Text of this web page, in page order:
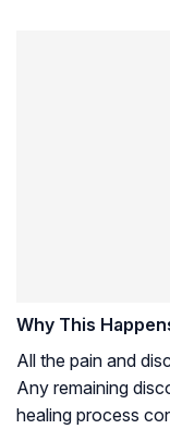
Why This
All the pain and
Any remaining
healing process